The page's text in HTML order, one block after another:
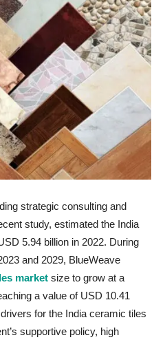
strategic consulting and
study, estimated the India
5.94 billion in 2022. During
and 2029, BlueWeave
market size to grow at a
a value of USD 10.41
for the India ceramic tiles
supportive policy, high